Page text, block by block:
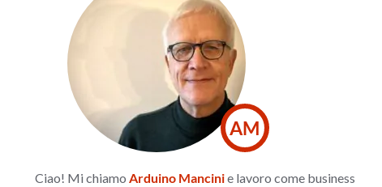
AM
Ciao! Mi chiamo Arduino Mancinie lavoro come business